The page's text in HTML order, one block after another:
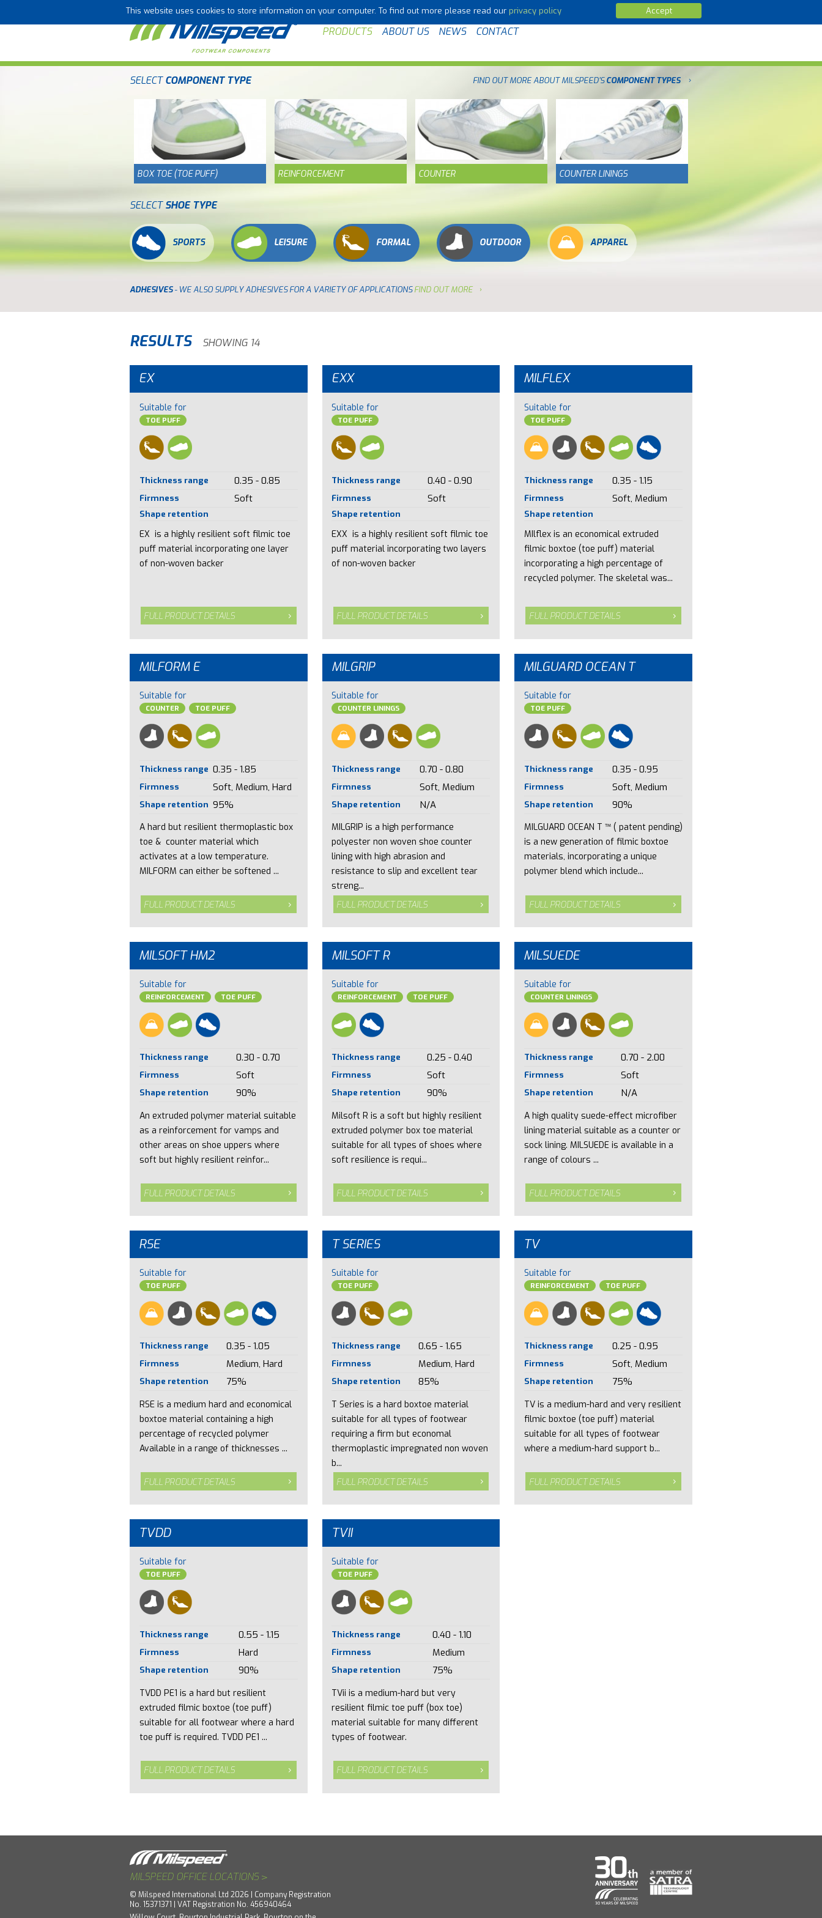
This website uses cookies to store information on your computer. To find out more please read our privacy policy Accept
PRODUCTS ABOUT US NEWS CONTACT
SELECTCOMPONENT TYPE FIND OUT MORE ABOUT MILSPEED'SCOMPONENT TYPES
BOX TOE (TOE PUFF) REINFORCEMENT COUNTER COUNTER LININGS
SELECTSHOE TYPE
SPORTS LEISURE FORMAL OUTDOOR APPAREL
ADHESIVES- WE ALSO SUPPLY ADHESIVES FOR A VARIETY OF APPLICATIONSFIND OUT MORE
RESULTS SHOWING 14
EX
Suitable for
TOE PUFF
Thickness range 0.35 - 0.85
Firmness Soft
Shape retention
EX is a highly resilient soft filmic toe
puff material incorporating one layer
of non-woven backer
FULL PRODUCT DETAILS
EXX
Suitable for
TOE PUFF
Thickness range 0.40 - 0.90
Firmness Soft
Shape retention
EXX is a highly resilient soft filmic toe
puff material incorporating two layers
of non-woven backer
FULL PRODUCT DETAILS
MILFLEX
Suitable for
TOE PUFF
Thickness range 0.35 - 1.15
Firmness Soft, Medium
Shape retention
MIlflex is an economical extruded
filmic boxtoe (toe puff) material
incorporating a high percentage of
recycled polymer. The skeletal was...
FULL PRODUCT DETAILS
MILFORM E
Suitable for
COUNTER TOE PUFF
Thickness range 0.35 - 1.85
Firmness Soft, Medium, Hard
Shape retention 95%
A hard but resilient thermoplastic box
toe & counter material which
activates at a low temperature.
MILFORM can either be softened ...
FULL PRODUCT DETAILS
MILGRIP
Suitable for
COUNTER LININGS
Thickness range 0.70 - 0.80
Firmness Soft, Medium
Shape retention N/A
MILGRIP is a high performance
polyester non woven shoe counter
lining with high abrasion and
resistance to slip and excellent tear
streng...
FULL PRODUCT DETAILS
MILGUARD OCEAN T
Suitable for
TOE PUFF
Thickness range 0.35 - 0.95
Firmness Soft, Medium
Shape retention 90%
MILGUARD OCEAN T ™ ( patent pending)
is a new generation of filmic boxtoe
materials, incorporating a unique
polymer blend which include...
FULL PRODUCT DETAILS
MILSOFT HM2
Suitable for
REINFORCEMENT TOE PUFF
Thickness range 0.30 - 0.70
Firmness Soft
Shape retention 90%
An extruded polymer material suitable
as a reinforcement for vamps and
other areas on shoe uppers where
soft but highly resilient reinfor...
FULL PRODUCT DETAILS
MILSOFT R
Suitable for
REINFORCEMENT TOE PUFF
Thickness range 0.25 - 0.40
Firmness Soft
Shape retention 90%
Milsoft R is a soft but highly resilient
extruded polymer box toe material
suitable for all types of shoes where
soft resilience is requi...
FULL PRODUCT DETAILS
MILSUEDE
Suitable for
COUNTER LININGS
Thickness range 0.70 - 2.00
Firmness Soft
Shape retention N/A
A high quality suede-effect microfiber
lining material suitable as a counter or
sock lining. MILSUEDE is available in a
range of colours ...
FULL PRODUCT DETAILS
RSE
Suitable for
TOE PUFF
Thickness range 0.35 - 1.05
Firmness Medium, Hard
Shape retention 75%
RSE is a medium hard and economical
boxtoe material containing a high
percentage of recycled polymer
Available in a range of thicknesses ...
FULL PRODUCT DETAILS
T SERIES
Suitable for
TOE PUFF
Thickness range 0.65 - 1.65
Firmness Medium, Hard
Shape retention 85%
T Series is a hard boxtoe material
suitable for all types of footwear
requiring a firm but economal
thermoplastic impregnated non woven
b...
FULL PRODUCT DETAILS
TV
Suitable for
REINFORCEMENT TOE PUFF
Thickness range 0.25 - 0.95
Firmness Soft, Medium
Shape retention 75%
TV is a medium-hard and very resilient
filmic boxtoe (toe puff) material
suitable for all types of footwear
where a medium-hard support b...
FULL PRODUCT DETAILS
TVDD
Suitable for
TOE PUFF
Thickness range 0.55 - 1.15
Firmness Hard
Shape retention 90%
TVDD PE1 is a hard but resilient
extruded filmic boxtoe (toe puff)
suitable for all footwear where a hard
toe puff is required. TVDD PE1 ...
FULL PRODUCT DETAILS
TVII
Suitable for
TOE PUFF
Thickness range 0.40 - 1.10
Firmness Medium
Shape retention 75%
TVii is a medium-hard but very
resilient filmic toe puff (box toe)
material suitable for many different
types of footwear.
FULL PRODUCT DETAILS
MILSPEED OFFICE LOCATIONS >
© Milspeed International Ltd 2026 | Company Registration
No. 15371371 | VAT Registration No. 456940464